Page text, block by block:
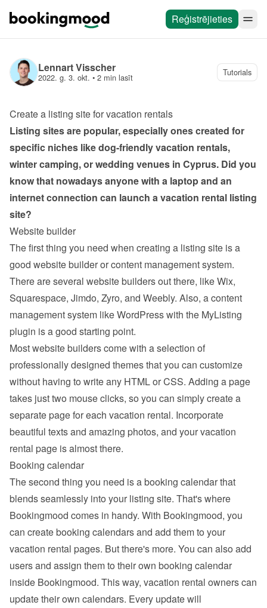
Reģistrējieties
Lennart Visscher
2022. g. 3. okt. • 2 min lasīt Tutorials
Create a listing site for vacation rentals
Listing sites are popular, especially ones created for
specific niches like dog-friendly vacation rentals,
winter camping, or wedding venues in Cyprus. Did you
know that nowadays anyone with a laptop and an
internet connection can launch a vacation rental listing
site?
Website builder
The first thing you need when creating a listing site is a
good website builder or content management system.
There are several website builders out there, like Wix,
Squarespace, Jimdo, Zyro, and Weebly. Also, a content
management system like WordPress with the MyListing
plugin is a good starting point.
Most website builders come with a selection of
professionally designed themes that you can customize
without having to write any HTML or CSS. Adding a page
takes just two mouse clicks, so you can simply create a
separate page for each vacation rental. Incorporate
beautiful texts and amazing photos, and your vacation
rental page is almost there.
Booking calendar
The second thing you need is a booking calendar that
blends seamlessly into your listing site. That's where
Bookingmood comes in handy. With Bookingmood, you
can create booking calendars and add them to your
vacation rental pages. But there's more. You can also add
users and assign them to their own booking calendar
inside Bookingmood. This way, vacation rental owners can
update their own calendars. Every update will